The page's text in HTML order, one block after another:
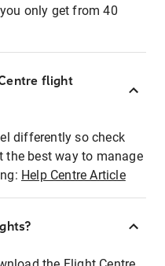
only get from 40
flight
differently so check
the best way to manage
Help Centre Article